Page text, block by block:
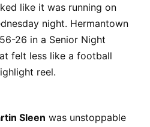
like it was running on
night. Hermantown
26 in a Senior Night
felt less like a football
reel.
Sleen was unstoppable